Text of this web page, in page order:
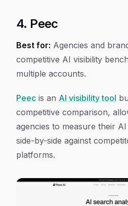
4. Peec
Best for: Agencies and
competitive AI visibility
multiple accounts.
Peec is an AI visibility tool
competitive comparison,
agencies to measure their
side-by-side against
platforms.